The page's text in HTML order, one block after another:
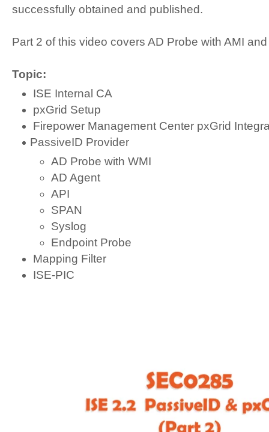
successfully obtained and published.
Part 2 of this video covers AD Probe with AMI
Topic:
ISE Internal CA
pxGrid Setup
Firepower Management Center pxGrid
PassiveID Provider
AD Probe with WMI
AD Agent
API
SPAN
Syslog
Endpoint Probe
Mapping Filter
ISE-PIC